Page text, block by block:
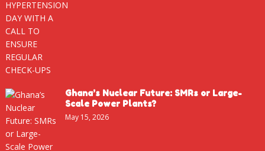
Ghana’s Nuclear Future: SMRs or Large-
Scale Power Plants?
May 15, 2026